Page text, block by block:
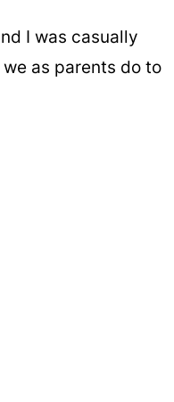
I was casually
as parents do to